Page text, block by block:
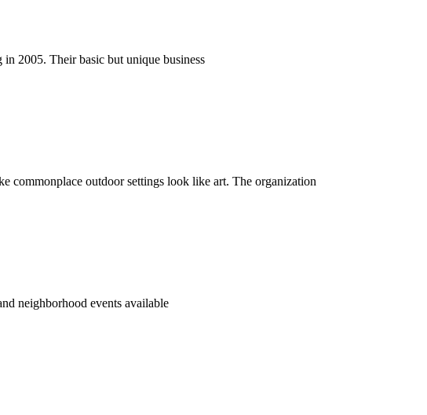
2005. Their basic but unique business
commonplace outdoor settings look like art. The organization
neighborhood events available